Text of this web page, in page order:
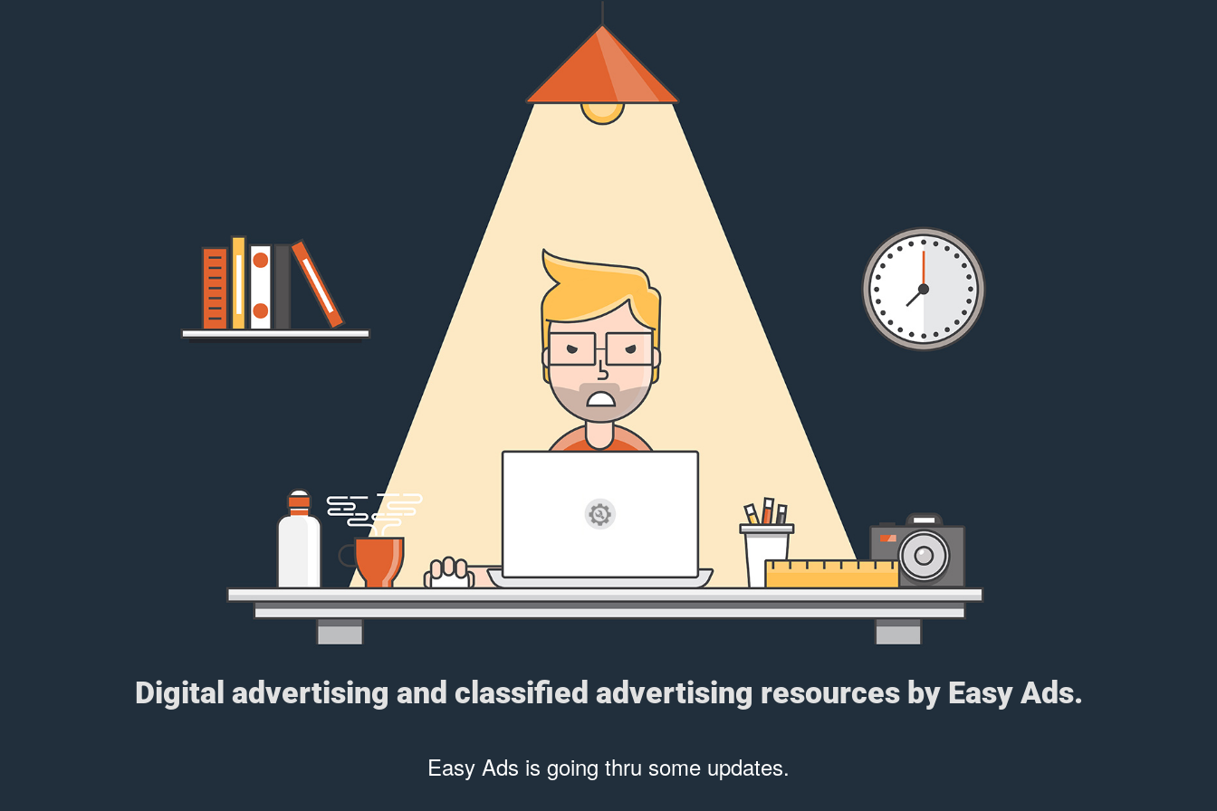
Digital advertising and classified advertising resources by Easy Ads.
Easy Ads is going thru some updates.